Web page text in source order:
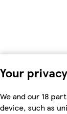
Your
We and our 18
device, such as